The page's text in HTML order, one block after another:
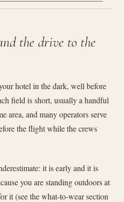
the drive to the
hotel in the dark, well before
field is short, usually a handful
area, and many operators serve
the flight while the crews
it is early and it is
you are standing outdoors at
it (see the what-to-wear section